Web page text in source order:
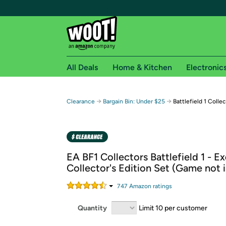
Free shipping for
Free Standard shipping on Woot! orders
Amazon Prime membership required. See
Get started by logging in with Amazon or try a
All Deals Home & Kitchen
Clearance → Bargain Bin: Under $25 → Battlefield 1
EA BF1 Collectors Battlefield 1 -
Collector's Edition Set (Game not
747 Amazon ratings
Quantity Limit 10 per customer